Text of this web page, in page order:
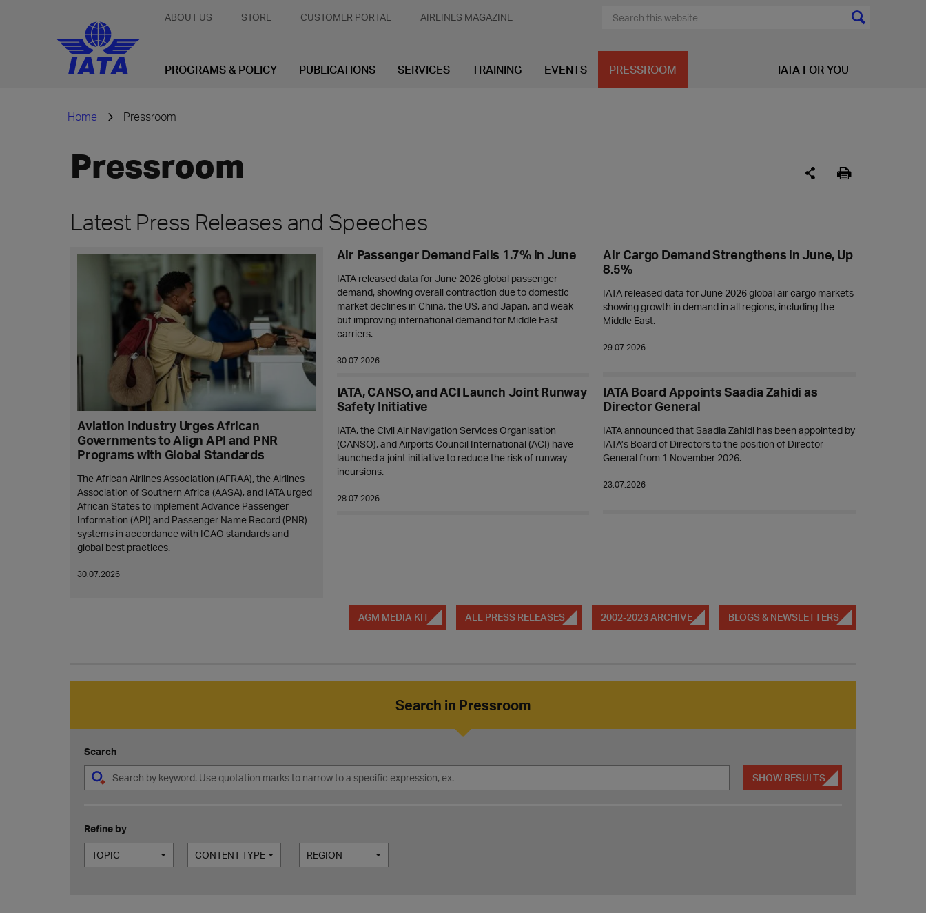
ABOUT US STORE CUSTOMER PORTAL AIRLINES MAGAZINE
PROGRAMS & POLICY PUBLICATIONS SERVICES TRAINING EVENTS PRESSROOM IATA FOR YOU
Home Pressroom
Pressroom
Latest Press Releases and Speeches
Aviation Industry Urges African
Governments to Align API and PNR
Programs with Global Standards
The African Airlines Association (AFRAA), the Airlines
Association of Southern Africa (AASA), and IATA urged
African States to implement Advance Passenger
Information (API) and Passenger Name Record (PNR)
systems in accordance with ICAO standards and
global best practices.
30.07.2026
Air Passenger Demand Falls 1.7% in June
IATA released data for June 2026 global passenger
demand, showing overall contraction due to domestic
market declines in China, the US, and Japan, and weak
but improving international demand for Middle East
carriers.
30.07.2026
Air Cargo Demand Strengthens in June, Up
8.5%
IATA released data for June 2026 global air cargo markets
showing growth in demand in all regions, including the
Middle East.
29.07.2026
IATA, CANSO, and ACI Launch Joint Runway
Safety Initiative
IATA, the Civil Air Navigation Services Organisation
(CANSO), and Airports Council International (ACI) have
launched a joint initiative to reduce the risk of runway
incursions.
28.07.2026
IATA Board Appoints Saadia Zahidi as
Director General
IATA announced that Saadia Zahidi has been appointed by
IATA’s Board of Directors to the position of Director
General from 1 November 2026.
23.07.2026
AGM MEDIA KIT ALL PRESS RELEASES 2002-2023 ARCHIVE BLOGS & NEWSLETTERS
Search in Pressroom
Search
SHOW RESULTS
Refine by
TOPIC CONTENT TYPE REGION